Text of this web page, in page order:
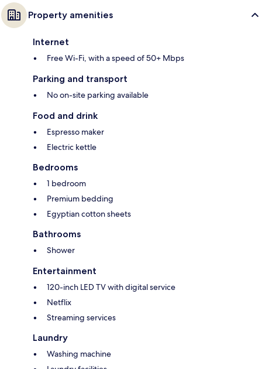
Property amenities
Internet
Free Wi-Fi, with a speed of 50+ Mbps
Parking and transport
No on-site parking available
Food and drink
Espresso maker
Electric kettle
Bedrooms
1 bedroom
Premium bedding
Egyptian cotton sheets
Bathrooms
Shower
Entertainment
120-inch LED TV with digital service
Netflix
Streaming services
Laundry
Washing machine